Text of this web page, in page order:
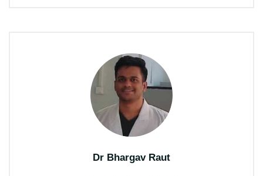
Dr Bhargav Raut